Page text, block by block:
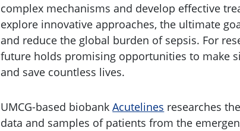
complex mechanisms and develop effective
explore innovative approaches, the ultimate
and reduce the global burden of sepsis. For
future holds promising opportunities to make
and save countless lives.
UMCG-based biobankAcutelines researches
data and samples of patients from the